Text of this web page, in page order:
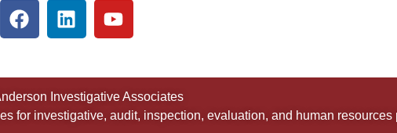
Investigative Associates
for investigative, audit, inspection, evaluation, and human resources